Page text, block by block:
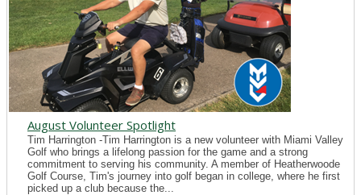
August Volunteer Spotlight
Tim Harrington -Tim Harrington is a new volunteer with Miami Valley
Golf who brings a lifelong passion for the game and a strong
commitment to serving his community. A member of Heatherwoode
Golf Course, Tim's journey into golf began in college, where he first
picked up a club because the...